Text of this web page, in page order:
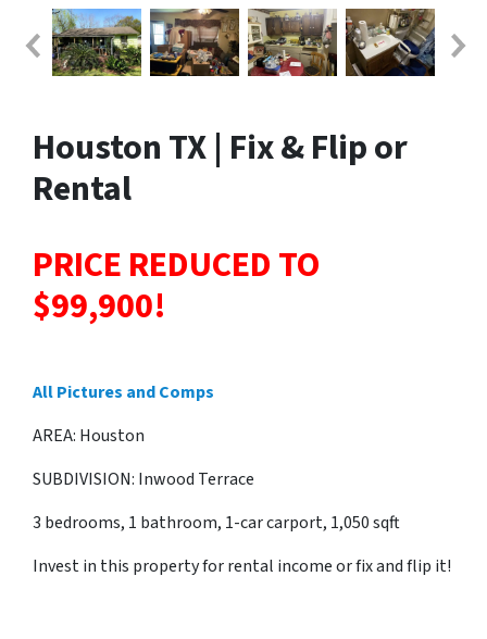
Houston TX | Fix & Flip or
Rental
PRICE REDUCED TO
$99,900!
All Pictures and Comps
AREA: Houston
SUBDIVISION: Inwood Terrace
3 bedrooms, 1 bathroom, 1-car carport, 1,050 sqft
Invest in this property for rental income or fix and flip it!